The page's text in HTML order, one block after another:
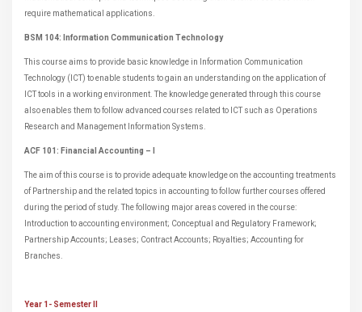
require mathematical applications.
BSM 104: Information Communication Technology
This course aims to provide basic knowledge in Information Communication
Technology (ICT) to enable students to gain an understanding on the application of
ICT tools in a working environment. The knowledge generated through this course
also enables them to follow advanced courses related to ICT such as Operations
Research and Management Information Systems.
ACF 101: Financial Accounting – I
The aim of this course is to provide adequate knowledge on the accounting treatments
of Partnership and the related topics in accounting to follow further courses offered
during the period of study. The following major areas covered in the course:
Introduction to accounting environment; Conceptual and Regulatory Framework;
Partnership Accounts; Leases; Contract Accounts; Royalties; Accounting for
Branches.
Year 1- Semester II